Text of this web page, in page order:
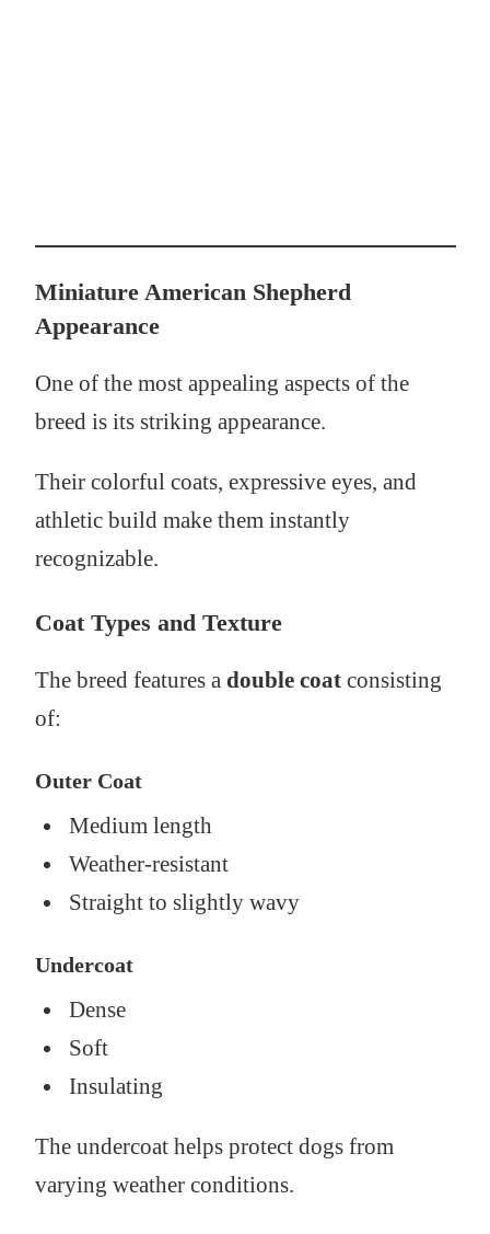
Miniature American Shepherd
Appearance
One of the most appealing aspects of the
breed is its striking appearance.
Their colorful coats, expressive eyes, and
athletic build make them instantly
recognizable.
Coat Types and Texture
The breed features a double coatconsisting
of:
Outer Coat
Medium length
Weather-resistant
Straight to slightly wavy
Undercoat
Dense
Soft
Insulating
The undercoat helps protect dogs from
varying weather conditions.